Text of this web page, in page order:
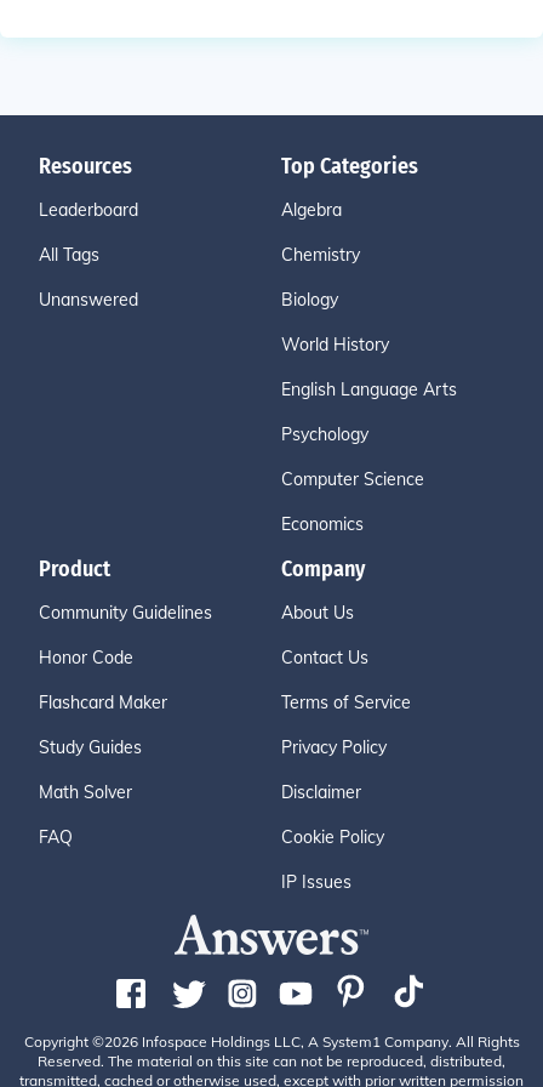
Resources
Leaderboard
All Tags
Unanswered
Top Categories
Algebra
Chemistry
Biology
World History
English Language Arts
Psychology
Computer Science
Economics
Product
Community Guidelines
Honor Code
Flashcard Maker
Study Guides
Math Solver
FAQ
Company
About Us
Contact Us
Terms of Service
Privacy Policy
Disclaimer
Cookie Policy
IP Issues
Copyright ©2026 Infospace Holdings LLC, A System1 Company. All Rights
Reserved. The material on this site can not be reproduced, distributed,
transmitted, cached or otherwise used, except with prior written permission